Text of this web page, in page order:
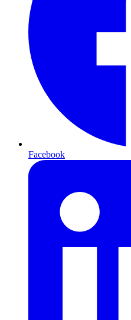
Facebook